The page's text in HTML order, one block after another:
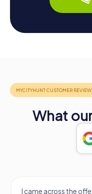
What
I came across the